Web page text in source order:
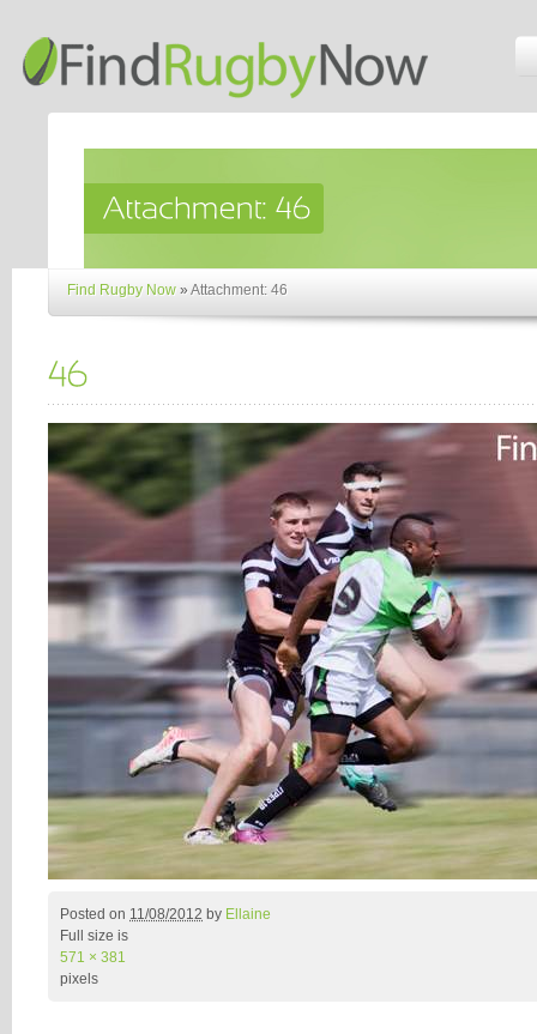
Find Rugby Now »Attachment: 46
Posted on 11/08/2012 by Ellaine
Full size is
571 × 381
pixels